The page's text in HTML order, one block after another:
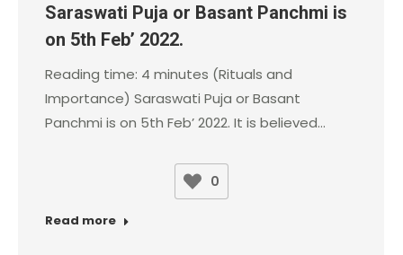
Saraswati Puja or Basant Panchmi is
on 5th Feb’ 2022.
Reading time: 4 minutes (Rituals and
Importance) Saraswati Puja or Basant
Panchmi is on 5th Feb’ 2022. It is believed…
0
Read more